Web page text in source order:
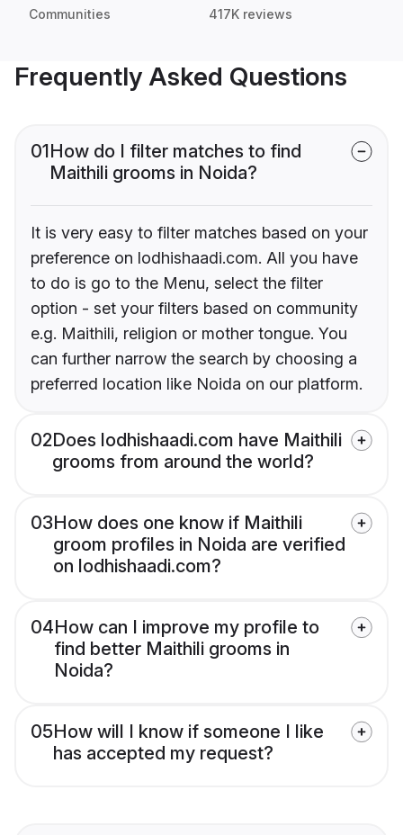
Communities 417K reviews
Frequently Asked Questions
01How do I filter matches to find
Maithili grooms in Noida?
It is very easy to filter matches based on your
preference on lodhishaadi.com. All you have
to do is go to the Menu, select the filter
option - set your filters based on community
e.g. Maithili, religion or mother tongue. You
can further narrow the search by choosing a
preferred location like Noida on our platform.
02Does lodhishaadi.com have Maithili
grooms from around the world?
03How does one know if Maithili
groom profiles in Noida are verified
on lodhishaadi.com?
04How can I improve my profile to
find better Maithili grooms in
Noida?
05How will I know if someone I like
has accepted my request?